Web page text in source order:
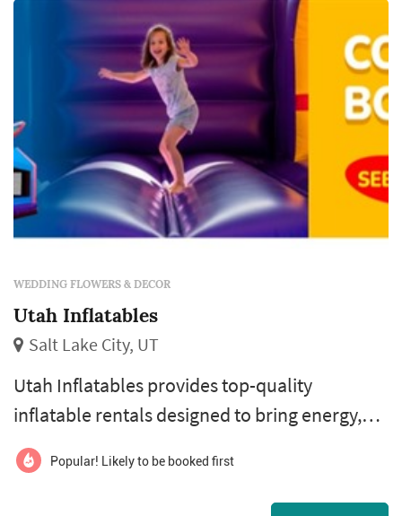
WEDDING FLOWERS & DECOR
Utah Inflatables
Salt Lake City, UT
Utah Inflatables provides top-quality
inflatable rentals designed to bring energy,
excitement, and active play to events across
Utah. From their base in the Salt Lake area,
they serve local communities with a wide
Popular! Likely to be booked first